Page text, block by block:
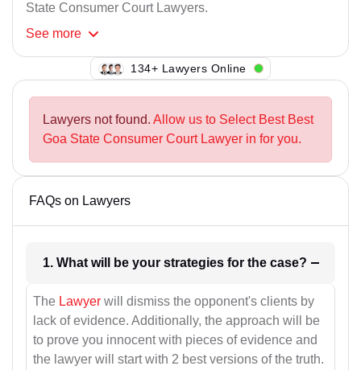
State Consumer Court Lawyers.
See more
120+ Lawyers Online
Lawyers not found. Allow us to Select Best Best
Goa State Consumer Court Lawyer in for you.
FAQs on Lawyers
1. What will be your strategies for the case?
The Lawyer will dismiss the opponent's clients by
lack of evidence. Additionally, the approach will be
to prove you innocent with pieces of evidence and
the lawyer will start with 2 best versions of the truth.